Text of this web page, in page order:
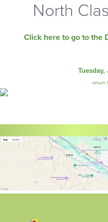
North
Click here to go to the
Tuesday,
return